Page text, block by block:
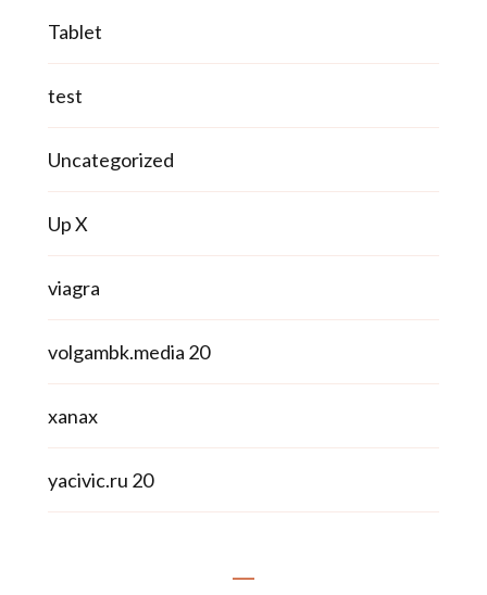
Tablet
test
Uncategorized
Up X
viagra
volgambk.media 20
xanax
yacivic.ru 20